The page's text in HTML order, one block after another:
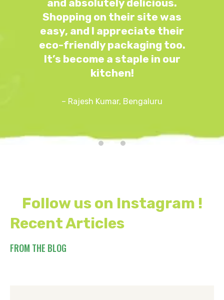
and absolutely delicious.
Shopping on their site was
easy, and I appreciate their
eco-friendly packaging too.
It’s become a staple in our
kitchen!
– Rajesh Kumar, Bengaluru
Follow us on Instagram !
Recent Articles
FROM THE BLOG